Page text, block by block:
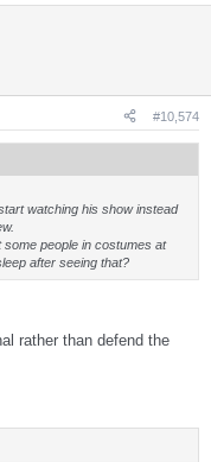
towards any religious
reference to what is a world-
many have done it
#10,574
watching his show instead
some people in costumes at
after seeing that?
rather than defend the